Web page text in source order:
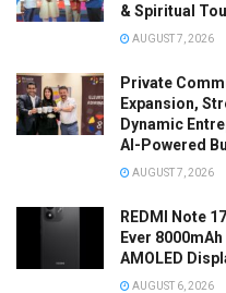
& Spiritual
AUGUST 7, 2026
Private
Expansion,
Dynamic
AI-Powered
AUGUST 7, 2026
REDMI Note
Ever
AMOLED
AUGUST 6, 2026